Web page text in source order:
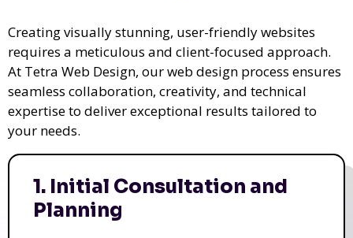
Creating visually stunning, user-friendly websites
requires a meticulous and client-focused approach.
At Tetra Web Design, our web design process ensures
seamless collaboration, creativity, and technical
expertise to deliver exceptional results tailored to
your needs.
1. Initial Consultation and
Planning